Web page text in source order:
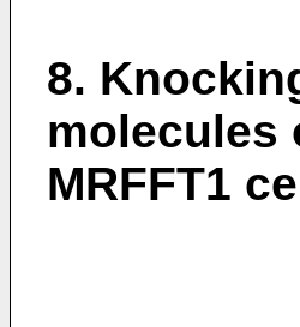
8.
molecules
MRFFT1